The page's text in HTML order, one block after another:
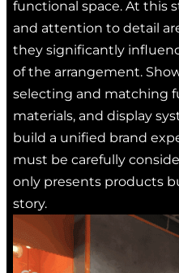
functional space. At this
and attention to detail
they significantly
of the arrangement.
selecting and matching
materials, and display
build a unified brand
must be carefully
only presents products
story.